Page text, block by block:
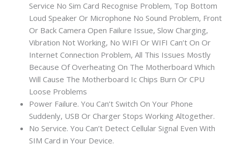
Service No Sim Card Recognise Problem, Top Bottom
Loud Speaker Or Microphone No Sound Problem, Front
Or Back Camera Open Failure Issue, Slow Charging,
Vibration Not Working, No WIFI Or WIFI Can’t On Or
Internet Connection Problem, All This Issues Mostly
Because Of Overheating On The Motherboard Which
Will Cause The Motherboard Ic Chips Burn Or CPU
Loose Problems
Power Failure. You Can’t Switch On Your Phone
Suddenly, USB Or Charger Stops Working Altogether.
No Service. You Can’t Detect Cellular Signal Even With
SIM Card in Your Device.